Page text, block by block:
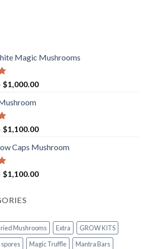
Magic Mushrooms
$1,000.00Price
$1,000.00
$1,100.00Price
$230.00
$1,100.00
Caps Mushroom
$1,100.00Price
Mushrooms Extra
GROW KITS
Magic Truffle
Mantra Bars